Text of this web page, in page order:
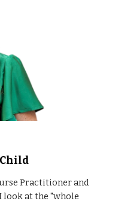
Practitioner and
look at the "whole